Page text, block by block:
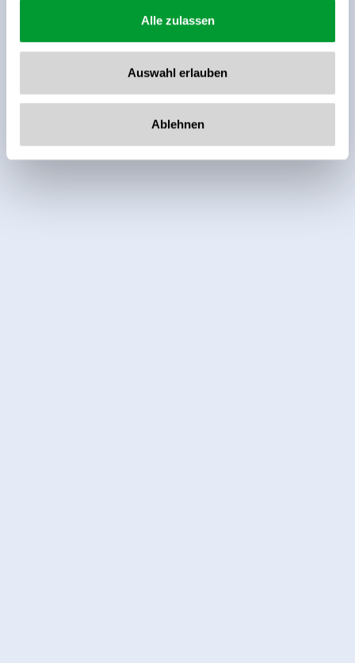
Alle zulassen
Auswahl erlauben
Ablehnen
Independent ratings from the other sources.
average of the rating results.